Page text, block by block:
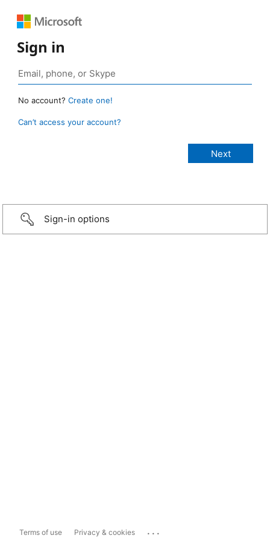
Sign in
No account? Create one!
Can’t access your account?
Sign-in options
Terms of use Privacy & cookies ...